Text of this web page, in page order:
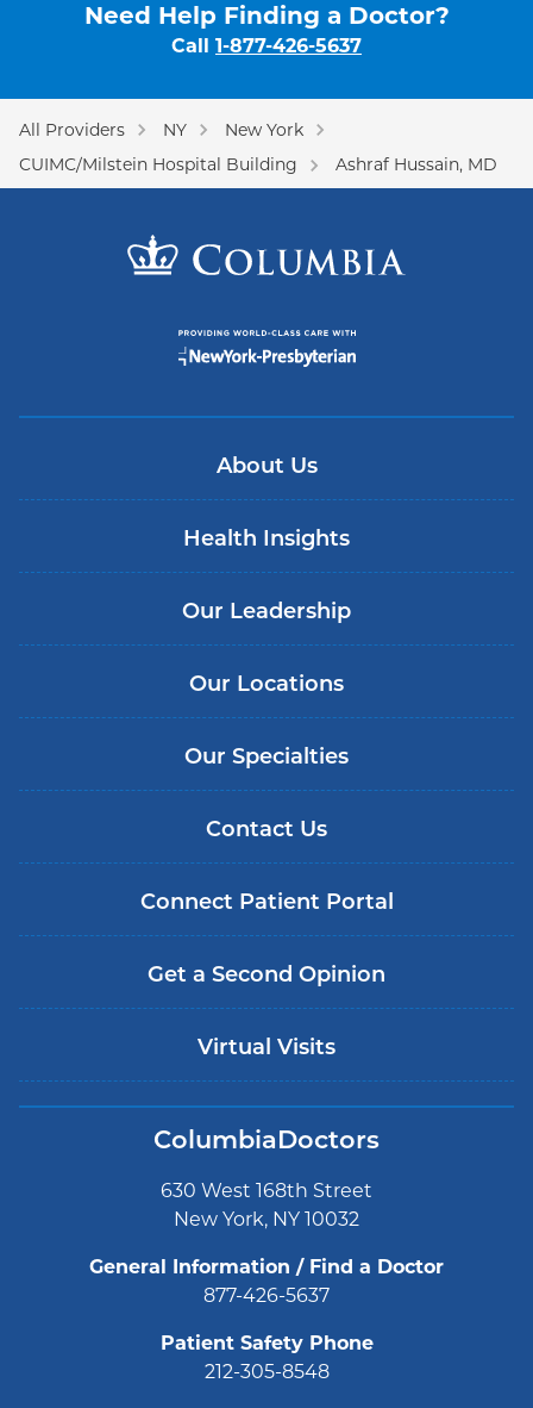
Need Help Finding a Doctor?
Call 1-877-426-5637
All Providers NY
New York
CUIMC/Milstein Hospital Building
Ashraf Hussain, MD
About Us
Health Insights
Our Leadership
Our Locations
Our Specialties
Contact Us
Connect Patient Portal
Get a Second Opinion
Virtual Visits
ColumbiaDoctors
630 West 168th Street
New York, NY 10032
General Information / Find a Doctor
877-426-5637
Patient Safety Phone
212-305-8548